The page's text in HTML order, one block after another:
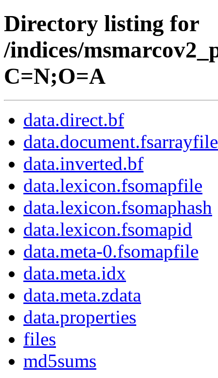
Directory listing for
/indices/
C=N;O=A
data.direct.bf
data.document.fsarrayfile
data.inverted.bf
data.lexicon.fsomapfile
data.lexicon.fsomaphash
data.lexicon.fsomapid
data.meta-0.fsomapfile
data.meta.idx
data.meta.zdata
data.properties
files
md5sums